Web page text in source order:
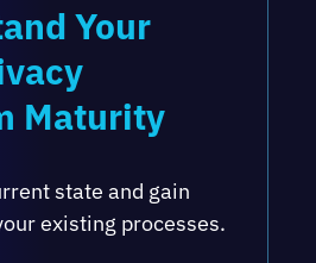
Your
Maturity
state and gain
existing processes.